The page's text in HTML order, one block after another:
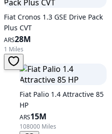
Fiat Cronos 1.3 GSE Drive Pack
Plus CVT
ARS28M
1 Miles
Fiat Palio 1.4 Attractive 85
HP
ARS15M
108000 Miles